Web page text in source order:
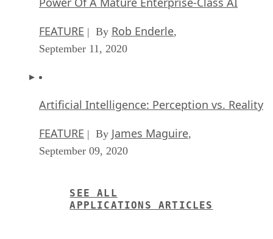
FEATURE | By Rob Enderle,
September 11, 2020
Artificial Intelligence: Perception vs. Reality
FEATURE | By James Maguire,
September 09, 2020
SEE ALL
APPLICATIONS ARTICLES